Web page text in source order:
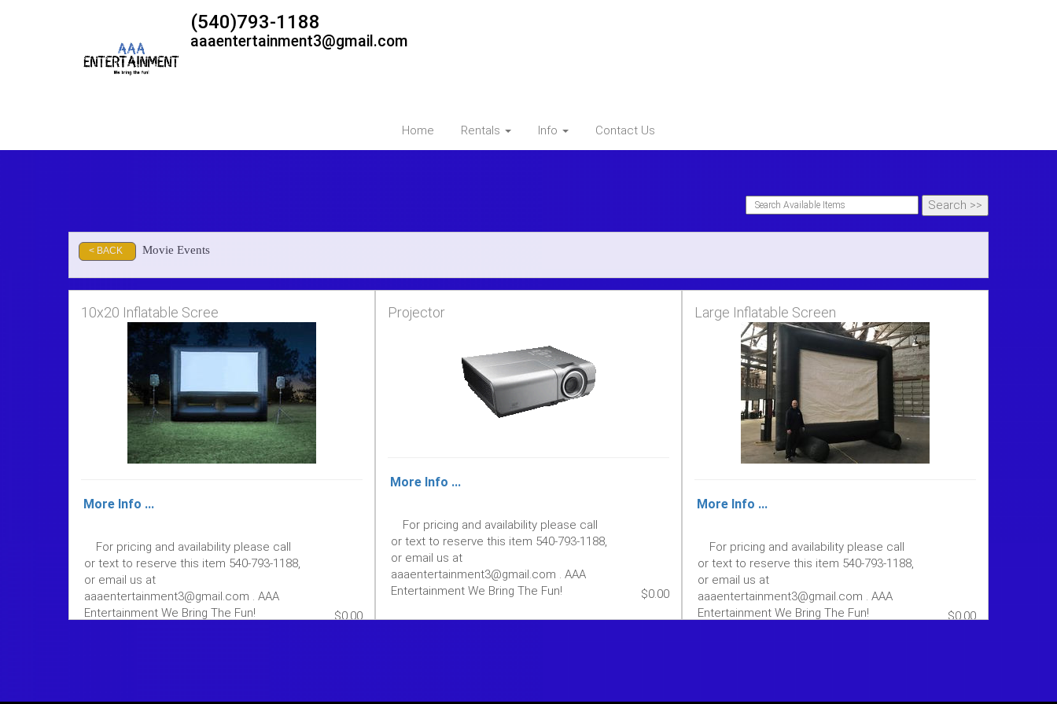
(540)793-1188
aaaentertainment3@gmail.com
Home Rentals Info Contact Us
< BACK Movie Events
10x20 Inflatable Scree
More Info ...
For pricing and availability please call
or text to reserve this item 540-793-1188,
or email us at
aaaentertainment3@gmail.com . AAA
Entertainment We Bring The Fun!
$0.00
Projector
More Info ...
For pricing and availability please call
or text to reserve this item 540-793-1188,
or email us at
aaaentertainment3@gmail.com . AAA
Entertainment We Bring The Fun!
$0.00
Large Inflatable Screen
More Info ...
For pricing and availability please call
or text to reserve this item 540-793-1188,
or email us at
aaaentertainment3@gmail.com . AAA
Entertainment We Bring The Fun!
$0.00